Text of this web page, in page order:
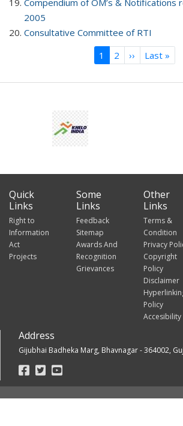
Compendium of OM’s & Notifications
2005
Consultative Committee of RTI
Current
page
1 Page
2
Next
page
››
Last
page
Last »
Quick
Links
Right to
Information
Act
Projects
Some
Links
Feedback
Sitemap
Awards And
Recognition
Grievances
Other
Links
Terms &
Condition
Privacy
Copyright
Policy
Disclaimer
Policy
Accesibility
Address
Gijubhai Badheka Marg, Bhavnagar - 364002,
Footer
Social